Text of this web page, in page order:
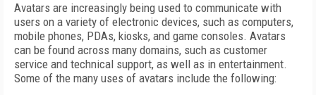
Avatars are increasingly being used to communicate with
users on a variety of electronic devices, such as computers,
mobile phones, PDAs, kiosks, and game consoles. Avatars
can be found across many domains, such as customer
service and technical support, as well as in entertainment.
Some of the many uses of avatars include the following: